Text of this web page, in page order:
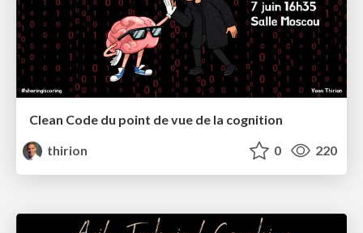
Clean Code du point de vue de la cognition
thirion
0 220